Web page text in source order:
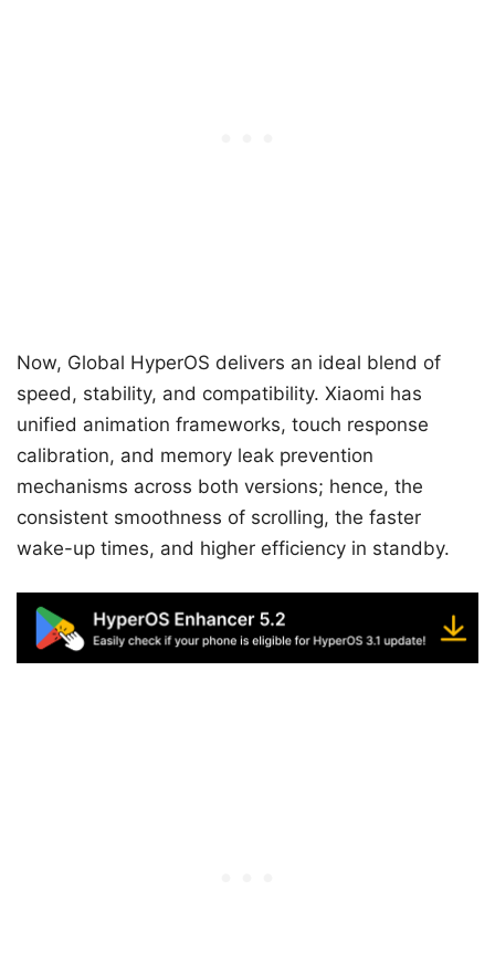
Now, Global HyperOS delivers an ideal blend of
speed, stability, and compatibility. Xiaomi has
unified animation frameworks, touch response
calibration, and memory leak prevention
mechanisms across both versions; hence, the
consistent smoothness of scrolling, the faster
wake-up times, and higher efficiency in standby.